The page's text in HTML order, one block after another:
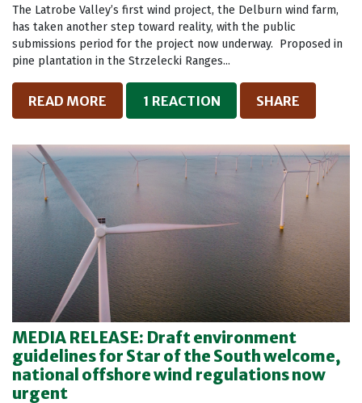
The Latrobe Valley’s first wind project, the Delburn wind farm,
has taken another step toward reality, with the public
submissions period for the project now underway. Proposed in
pine plantation in the Strzelecki Ranges...
READ MORE 1 REACTION SHARE
MEDIA RELEASE: Draft environment
guidelines for Star of the South welcome,
national offshore wind regulations now
urgent